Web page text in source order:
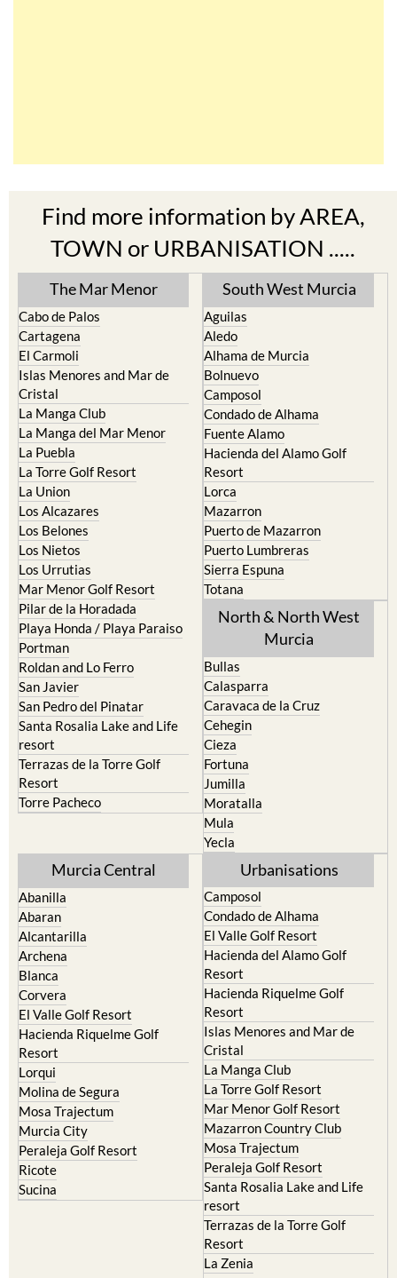
Find more information by AREA,
TOWN or URBANISATION .....
The Mar Menor
Cabo de Palos
Cartagena
El Carmoli
Islas Menores and Mar de
Cristal
La Manga Club
La Manga del Mar Menor
La Puebla
La Torre Golf Resort
La Union
Los Alcazares
Los Belones
Los Nietos
Los Urrutias
Mar Menor Golf Resort
Pilar de la Horadada
Playa Honda / Playa Paraiso
Portman
Roldan and Lo Ferro
San Javier
San Pedro del Pinatar
Santa Rosalia Lake and Life
resort
Terrazas de la Torre Golf
Resort
South West Murcia
Aguilas
Aledo
Alhama de Murcia
Bolnuevo
Camposol
Condado de Alhama
Fuente Alamo
Hacienda del Alamo Golf
Resort
Lorca
Mazarron
Puerto de Mazarron
Puerto Lumbreras
Sierra Espuna
Totana
North & North West
Bullas
Calasparra
Caravaca de la Cruz
Cehegin
Cieza
Fortuna
Jumilla
Moratalla
Mula
Murcia Central
Abanilla
Abaran
Alcantarilla
Archena
Blanca
Corvera
El Valle Golf Resort
Hacienda Riquelme Golf
Resort
Lorqui
Molina de Segura
Mosa Trajectum
Murcia City
Peraleja Golf Resort
Ricote
Urbanisations
Camposol
Condado de Alhama
El Valle Golf Resort
Hacienda del Alamo Golf
Resort
Hacienda Riquelme Golf
Resort
Islas Menores and Mar de
Cristal
La Manga Club
La Torre Golf Resort
Mar Menor Golf Resort
Mazarron Country Club
Mosa Trajectum
Peraleja Golf Resort
Santa Rosalia Lake and Life
resort
Terrazas de la Torre Golf